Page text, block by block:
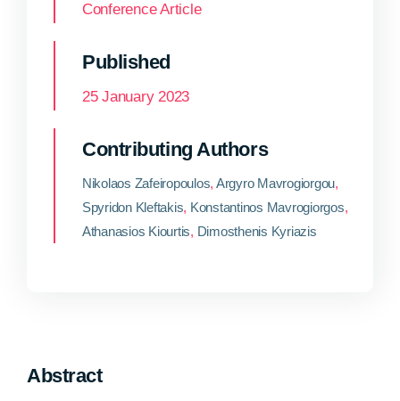
Conference Article
Published
25 January 2023
Contributing Authors
Nikolaos Zafeiropoulos, Argyro Mavrogiorgou,
Spyridon Kleftakis, Konstantinos Mavrogiorgos,
Athanasios Kiourtis, Dimosthenis Kyriazis
Abstract